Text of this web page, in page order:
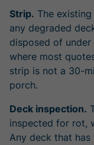
Strip. The
any degraded
disposed of
where most
strip is not a 30-
porch.
Deck inspection.
inspected for rot,
Any deck that